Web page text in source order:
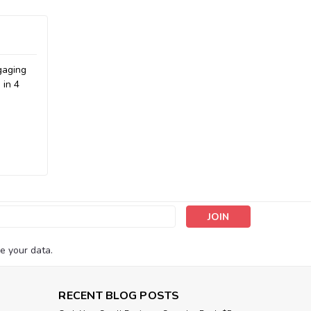
in 4
your data.
RECENT BLOG POSTS